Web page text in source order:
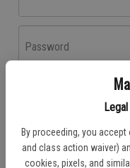
By proceeding, you accept
and class action waiver)
cookies, pixels, and
Password
Don't have an account